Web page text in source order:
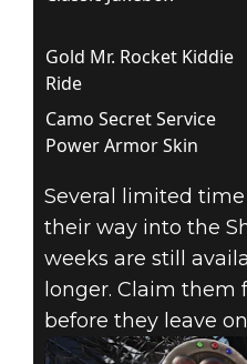
Gold Mr. Rocket Kiddie
Ride
Camo Secret Service
Power Armor Skin
Several limited
their way into the
weeks are still
longer. Claim them
before they leave